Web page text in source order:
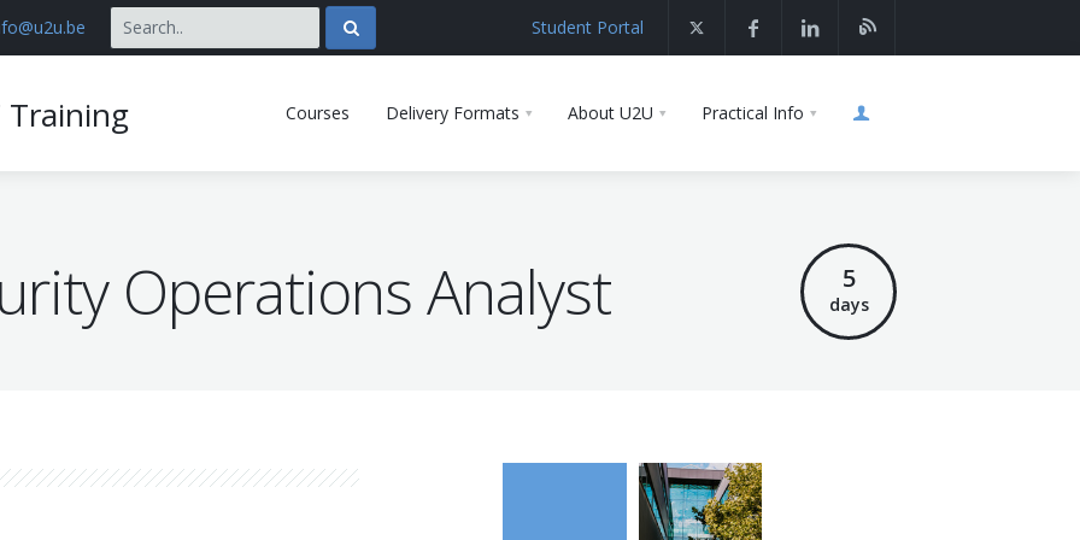
Student Portal
Training Courses Delivery Formats About U2U Practical Info
Operations Analyst 5
days